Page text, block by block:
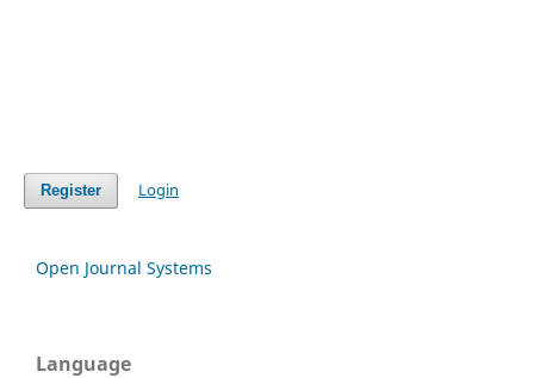
Register Login
Open Journal Systems
Language